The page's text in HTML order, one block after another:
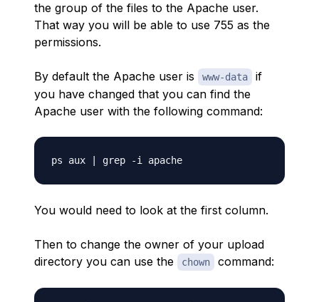
the group of the files to the Apache user.
That way you will be able to use 755 as the
permissions.
By default the Apache user is www-data
if
you have changed that you can find the
Apache user with the following command:
You would need to look at the first column.
Then to change the owner of your upload
directory you can use the
chown command: